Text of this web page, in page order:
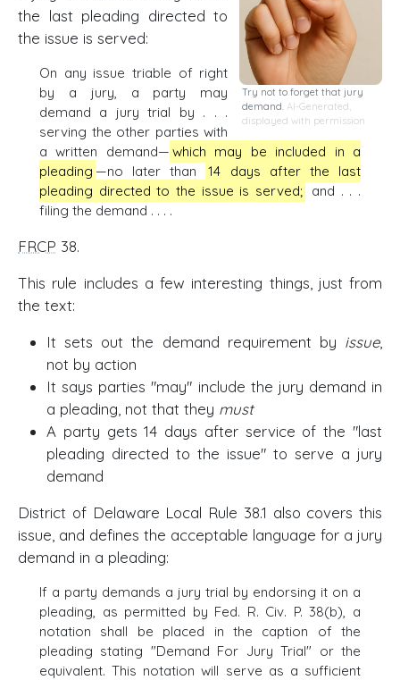
Try not to forget that jury
demand. AI-Generated,
displayed with permission
the last pleading directed to
the issue is served:
On any issue triable of right
by a jury, a party may
demand a jury trial by . . .
serving the other parties with
a written demand— which may be included in a
pleading —no later than
14 days after the last
pleading directed to the issue is served; and . . .
filing the demand . . . .
FRCP 38.
This rule includes a few interesting things, just from
the text:
It sets out the demand requirement by issue,
not by action
It says parties "may" include the jury demand in
a pleading, not that they must
A party gets 14 days after service of the "last
pleading directed to the issue" to serve a jury
demand
District of Delaware Local Rule 38.1 also covers this
issue, and defines the acceptable language for a jury
demand in a pleading:
If a party demands a jury trial by endorsing it on a
pleading, as permitted by Fed. R. Civ. P. 38(b), a
notation shall be placed in the caption of the
pleading stating "Demand For Jury Trial" or the
equivalent. This notation will serve as a sufficient